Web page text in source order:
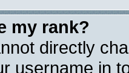
my rank?
directly
username in